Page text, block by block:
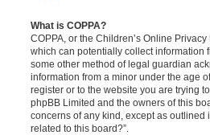
What is COPPA?
COPPA, or the Children’s Online
which can potentially collect information
some other method of legal guardian
information from a minor under the age
register or to the website you are trying
phpBB Limited and the owners of this
concerns of any kind, except as outlined
related to this board?”.